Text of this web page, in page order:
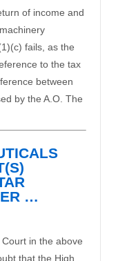
of income and
fails, as the
to the tax
between
by the A.O. The
…
in the above
that the High